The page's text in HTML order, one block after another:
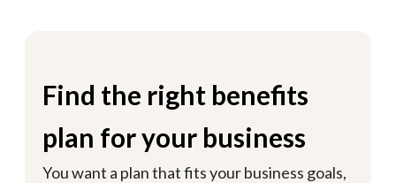
Find the right benefits
plan for your business
You want a plan that fits your business goals,